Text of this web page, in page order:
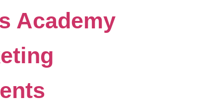
Academy